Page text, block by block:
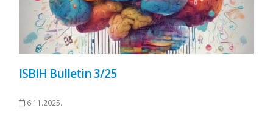
ISBIH Bulletin 3/25
6.11.2025.